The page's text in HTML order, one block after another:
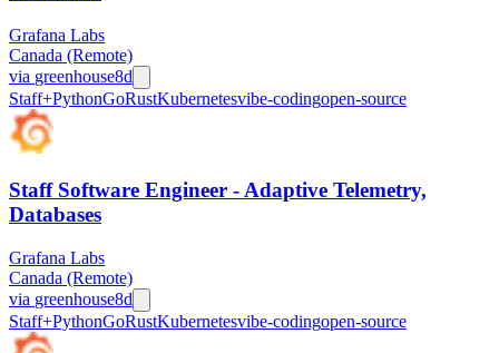
Grafana Labs
Canada (Remote)
via greenhouse8d
Staff+PythonGoRustKubernetesvibe-codingopen-source
Staff Software Engineer - Adaptive Telemetry,
Databases
Grafana Labs
Canada (Remote)
via greenhouse8d
Staff+PythonGoRustKubernetesvibe-codingopen-source